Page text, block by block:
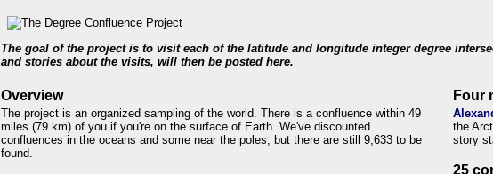
The goal of the project is to visit each of the latitude and longitude integer degree
and stories about the visits, will then be posted here.
Overview
The project is an organized sampling of the world. There is a confluence within 49
miles (79 km) of you if you're on the surface of Earth. We've discounted
confluences in the oceans and some near the poles, but there are still 9,633 to be
found.
Four
the
story
25